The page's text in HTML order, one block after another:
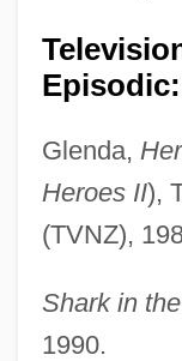
Episodic:
Glenda,
Heroes II),
(TVNZ),
Shark in
1990.